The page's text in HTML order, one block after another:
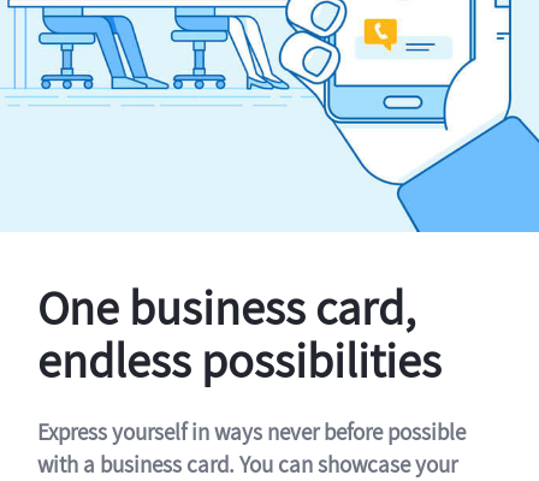
One business card,
endless possibilities
Express yourself in ways never before possible
with a business card. You can showcase your